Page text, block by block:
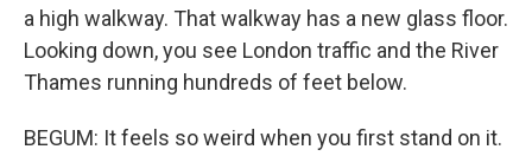
a high walkway. That walkway has a new glass floor.
Looking down, you see London traffic and the River
Thames running hundreds of feet below.
BEGUM: It feels so weird when you first stand on it.